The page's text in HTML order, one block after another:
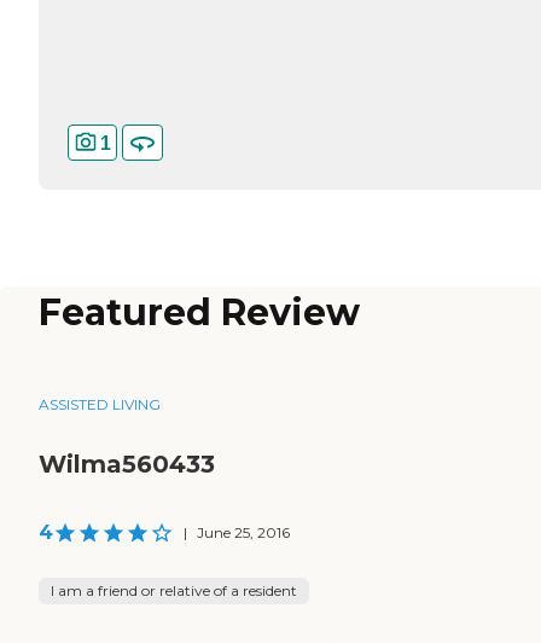
1
Featured Review
ASSISTED LIVING
Wilma560433
4 | June 25, 2016
I am a friend or relative of a resident